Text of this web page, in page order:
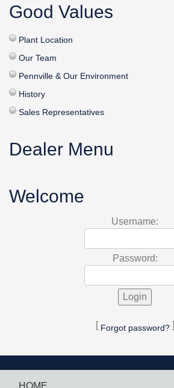
Good Values
Plant Location
Our Team
Pennville & Our Environment
History
Sales Representatives
Dealer Menu
Welcome
Username:
Password:
[ Forgot password?]